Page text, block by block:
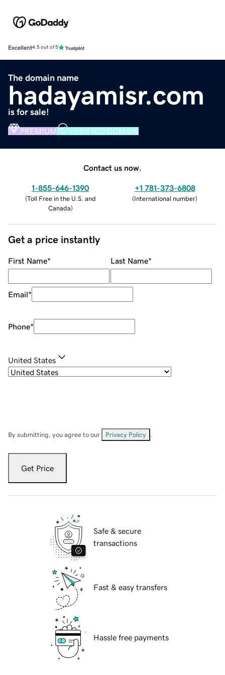
Excellent4.5 out of 5
The domain name
hadayamisr.com
is for sale!
PREMIUM VERIFIED DOMAIN
Contact us now.
1-855-646-1390
(Toll Free in the U.S. and
Canada)
+1 781-373-6808
(International number)
Get a price instantly
First Name* Last Name*
Email*
Phone*
United States
By submitting, you agree to our Privacy Policy
Get Price
Safe & secure
transactions
Fast & easy transfers
Hassle free payments